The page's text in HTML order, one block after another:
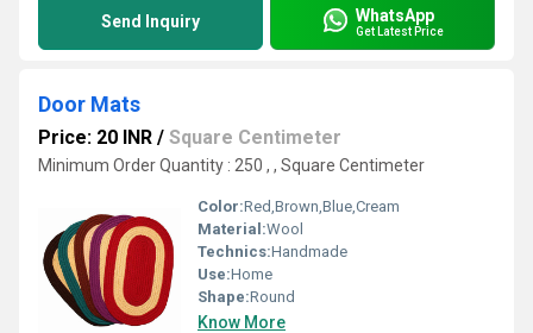
Send Inquiry WhatsApp
Get Latest Price
Door Mats
Price: 20 INR / Square Centimeter
Minimum Order Quantity : 250 , , Square Centimeter
Color:Red,Brown,Blue,Cream
Material:Wool
Technics:Handmade
Use:Home
Shape:Round
Know More